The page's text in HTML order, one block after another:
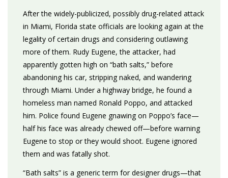
After the widely-publicized, possibly drug-related attack
in Miami, Florida state officials are looking again at the
legality of certain drugs and considering outlawing
more of them. Rudy Eugene, the attacker, had
apparently gotten high on “bath salts,” before
abandoning his car, stripping naked, and wandering
through Miami. Under a highway bridge, he found a
homeless man named Ronald Poppo, and attacked
him. Police found Eugene gnawing on Poppo’s face—
half his face was already chewed off—before warning
Eugene to stop or they would shoot. Eugene ignored
them and was fatally shot.
“Bath salts” is a generic term for designer drugs—that